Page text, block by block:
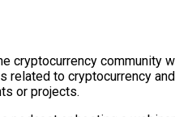
community
to cryptocurrency
or projects.